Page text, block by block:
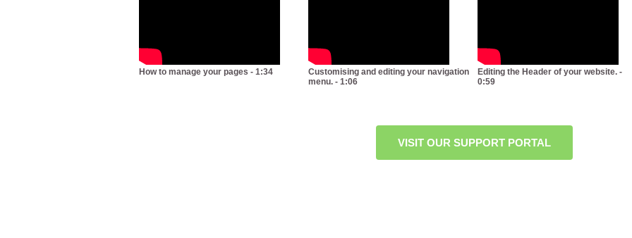
How to manage your pages - 1:34
Customising and editing your navigation
menu. - 1:06
Editing the Header of your website. -
0:59
VISIT OUR SUPPORT PORTAL